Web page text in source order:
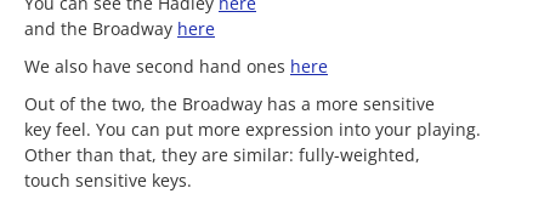
and the Broadway here
We also have second hand ones here
Out of the two, the Broadway has a more sensitive
key feel. You can put more expression into your playing.
Other than that, they are similar: fully-weighted,
touch sensitive keys.